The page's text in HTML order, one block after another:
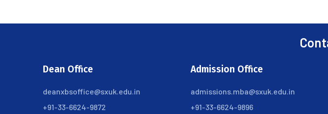
Dean Office
deanxbsoffice@sxuk.edu.in
+91-33-6624-9872
Admission Office
admissions.mba@sxuk.edu.in
+91-33-6624-9896